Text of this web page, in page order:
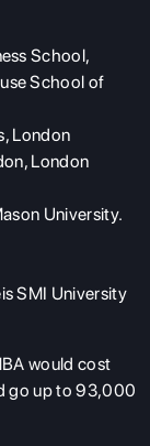
School,
School of
London
London
University.
SMI University
would cost
go up to 93,000